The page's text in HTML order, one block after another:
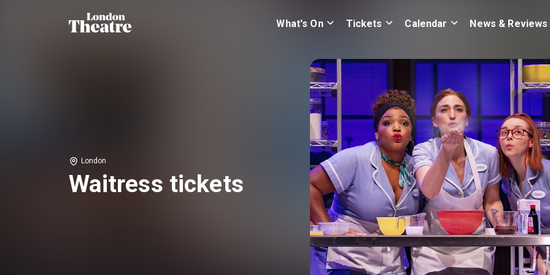
What's On Tickets Calendar News & Reviews
London
Waitress tickets